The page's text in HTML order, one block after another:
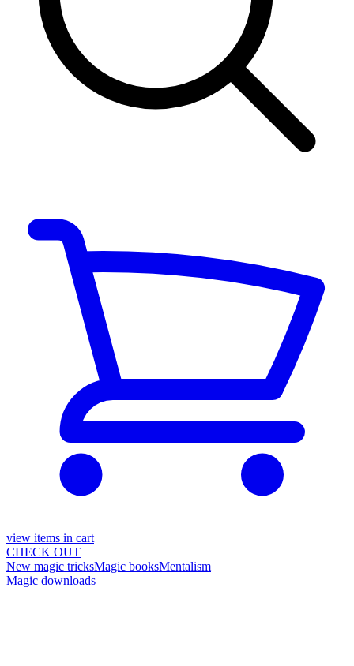
view items in cart
CHECK OUT
New magic tricksMagic booksMentalism
Magic downloads